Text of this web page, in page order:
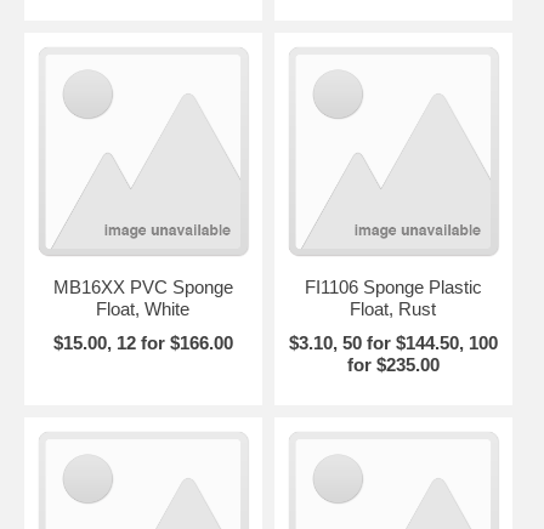
MB16XX PVC Sponge
Float, White
$15.00, 12 for $166.00
FI1106 Sponge Plastic
Float, Rust
$3.10, 50 for $144.50, 100
for $235.00